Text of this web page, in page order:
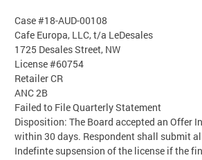
Case #18-AUD-00108
Cafe Europa, LLC, t/a LeDesales
1725 Desales Street, NW
License #60754
Retailer CR
ANC 2B
Failed to File Quarterly Statement
Disposition: The Board accepted an Offer
within 30 days. Respondent shall submit
Indefinte supsension of the license if the